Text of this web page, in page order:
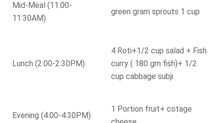
Mid-Meal (11:00-
11:30AM)
green gram sprouts 1 cup
Lunch (2:00-2:30PM)
4 Roti+1/2 cup salad + Fish
curry ( 180 gm fish)+ 1/2
cup cabbage subji.
Evening (4:00-4:30PM)
1 Portion fruit+ cotage